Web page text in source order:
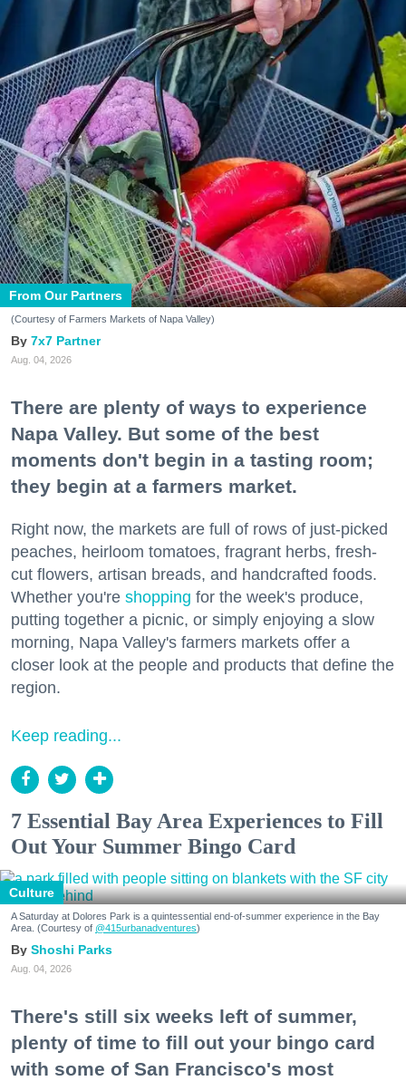
From Our Partners
(Courtesy of Farmers Markets of Napa Valley)
7x7 Partner
Aug. 04, 2026
There are plenty of ways to experience
Napa Valley. But some of the best
moments don't begin in a tasting room;
they begin at a farmers market.
Right now, the markets are full of rows of just-picked
peaches, heirloom tomatoes, fragrant herbs, fresh-
cut flowers, artisan breads, and handcrafted foods.
Whether you're shopping for the week's produce,
putting together a picnic, or simply enjoying a slow
morning, Napa Valley's farmers markets offer a
closer look at the people and products that define the
region.
Keep reading...
7 Essential Bay Area Experiences to Fill
Out Your Summer Bingo Card
Culture
A Saturday at Dolores Park is a quintessential end-of-summer experience in the Bay
Area. (Courtesy of @415urbanadventures)
Shoshi Parks
Aug. 04, 2026
There's still six weeks left of summer,
plenty of time to fill out your bingo card
with some of San Francisco's most